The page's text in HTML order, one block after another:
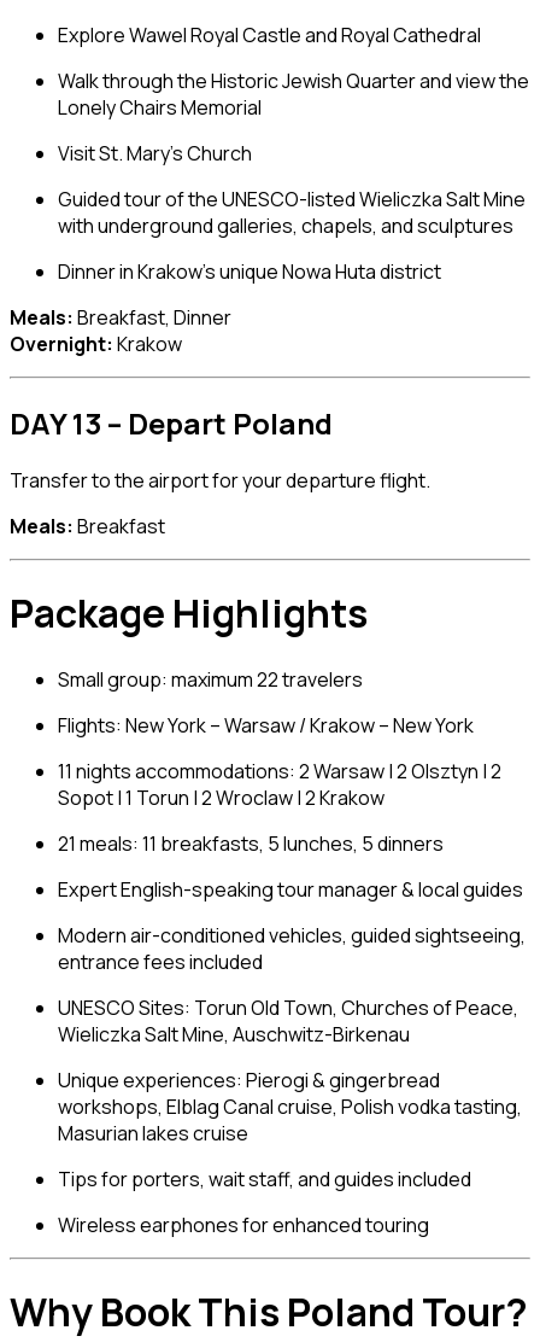
ExploreWawel Royal Castleand Royal Cathedral
Walk through the Historic Jewish Quarter and view the
Lonely Chairs Memorial
VisitSt. Mary’s Church
Guided tour of the UNESCO-listedWieliczka Salt Mine
with underground galleries, chapels, and sculptures
Dinner in Krakow’s unique Nowa Huta district
Meals: Breakfast, Dinner
Overnight: Krakow
DAY 13 – Depart Poland
Transfer to the airport for your departure flight.
Meals: Breakfast
Package Highlights
Small group: maximum 22 travelers
Flights: New York – Warsaw / Krakow – New York
11 nights accommodations: 2 Warsaw | 2 Olsztyn | 2
Sopot | 1 Torun | 2 Wroclaw | 2 Krakow
21 meals: 11 breakfasts, 5 lunches, 5 dinners
Expert English-speaking tour manager & local guides
Modern air-conditioned vehicles, guided sightseeing,
entrance fees included
UNESCO Sites: Torun Old Town, Churches of Peace,
Wieliczka Salt Mine, Auschwitz-Birkenau
Unique experiences: Pierogi & gingerbread
workshops, Elblag Canal cruise, Polish vodka tasting,
Masurian lakes cruise
Tips for porters, wait staff, and guides included
Wireless earphones for enhanced touring
Why Book This Poland Tour?